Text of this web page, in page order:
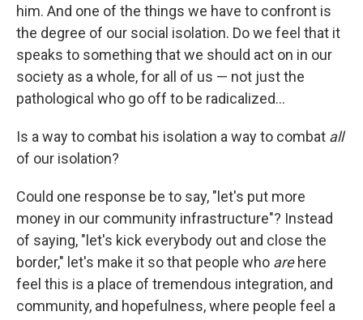
him. And one of the things we have to confront is
the degree of our social isolation. Do we feel that it
speaks to something that we should act on in our
society as a whole, for all of us — not just the
pathological who go off to be radicalized...
Is a way to combat his isolation a way to combat all
of our isolation?
Could one response be to say, "let's put more
money in our community infrastructure"? Instead
of saying, "let's kick everybody out and close the
border," let's make it so that people who arehere
feel this is a place of tremendous integration, and
community, and hopefulness, where people feel a